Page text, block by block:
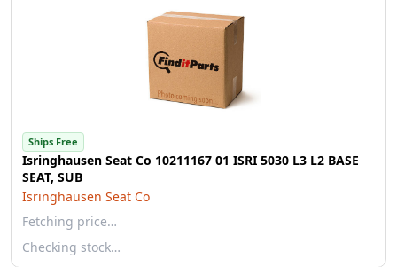
Ships Free
Isringhausen Seat Co 10211167 01 ISRI 5030 L3 L2 BASE
SEAT, SUB
Isringhausen Seat Co
Fetching price…
Checking stock…